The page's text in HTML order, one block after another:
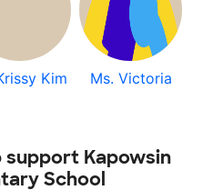
Kim Ms. Victoria
support Kapowsin
School